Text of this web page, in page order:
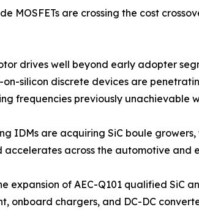
MOSFETs are crossing the cost
drives well beyond early adopter
silicon discrete devices are
frequencies previously unachievable
IDMs are acquiring SiC boule
across the automotive and
expansion of AEC-Q101 qualified
onboard chargers, and DC-DC